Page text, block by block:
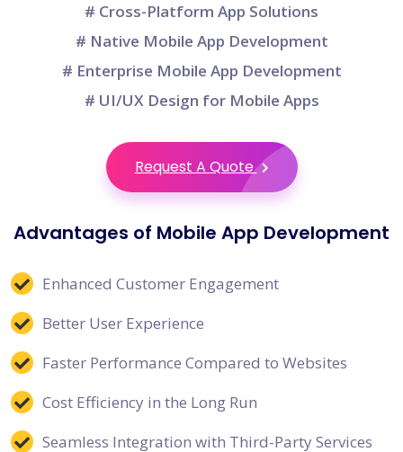
# Cross-Platform App Solutions
# Native Mobile App Development
# Enterprise Mobile App Development
# UI/UX Design for Mobile Apps
Request A Quote
Advantages of Mobile App Development
Enhanced Customer Engagement
Better User Experience
Faster Performance Compared to Websites
Cost Efficiency in the Long Run
Seamless Integration with Third-Party Services